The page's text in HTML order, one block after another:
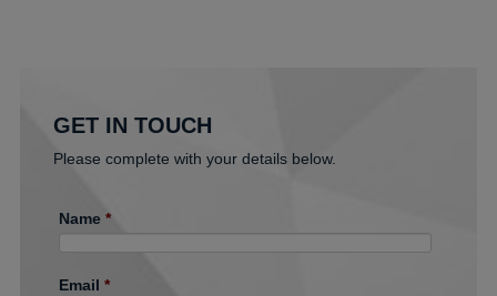
GET IN TOUCH
Please complete with your details below.
Name *
Email *